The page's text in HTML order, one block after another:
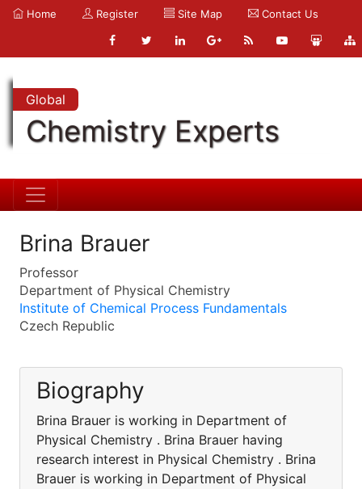
Home Register Site Map Contact Us
Global
Chemistry Experts
Brina Brauer
Professor
Department of Physical Chemistry
Institute of Chemical Process Fundamentals
Czech Republic
Biography
Brina Brauer is working in Department of
Physical Chemistry . Brina Brauer having
research interest in Physical Chemistry . Brina
Brauer is working in Department of Physical